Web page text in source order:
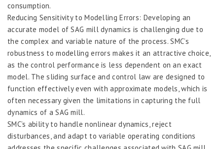
consumption.
Reducing Sensitivity to Modelling Errors: Developing an
accurate model of SAG mill dynamics is challenging due to
the complex and variable nature of the process. SMC’s
robustness to modelling errors makes it an attractive choice,
as the control performance is less dependent on an exact
model. The sliding surface and control law are designed to
function effectively even with approximate models, which is
often necessary given the limitations in capturing the full
dynamics of a SAG mill.
SMC’s ability to handle nonlinear dynamics, reject
disturbances, and adapt to variable operating conditions